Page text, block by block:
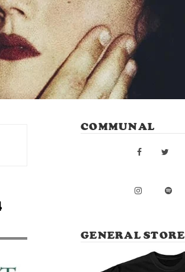
COMMUNAL
GENERAL STORE